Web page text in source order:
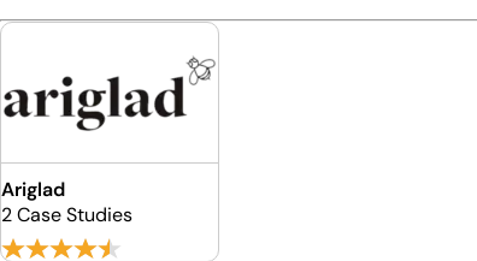
Ariglad
2 Case Studies